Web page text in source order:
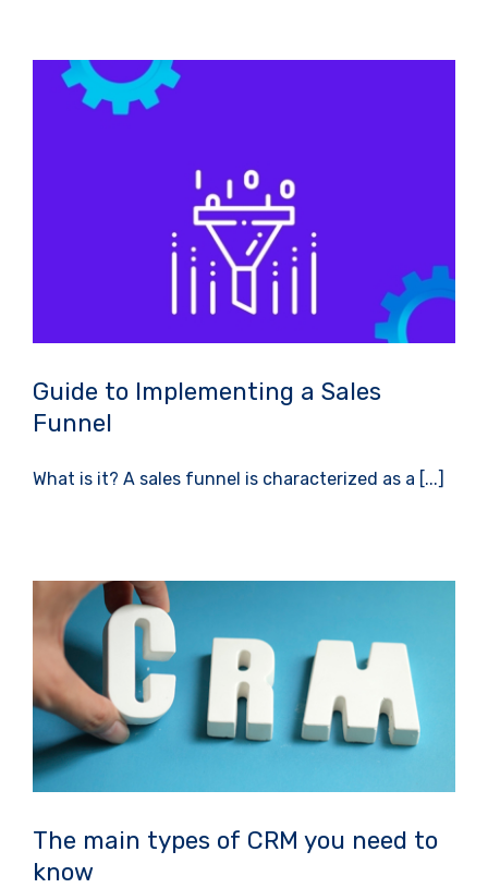
Guide to Implementing a Sales
Funnel
What is it? A sales funnel is characterized as a [...]
The main types of CRM you need to
know